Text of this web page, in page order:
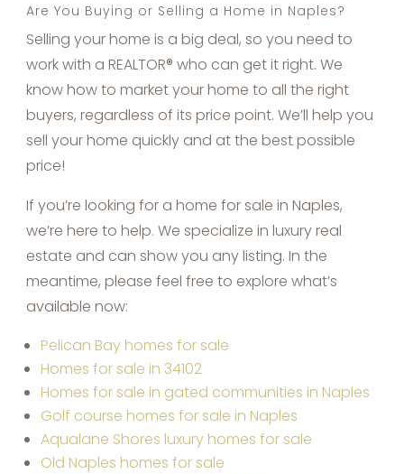
Are You Buying or Selling a Home in Naples?
Selling your home is a big deal, so you need to
work with a REALTOR® who can get it right. We
know how to market your home to all the right
buyers, regardless of its price point. We’ll help you
sell your home quickly and at the best possible
price!
If you’re looking for a home for sale in Naples,
we’re here to help. We specialize in luxury real
estate and can show you any listing. In the
meantime, please feel free to explore what’s
available now:
Pelican Bay homes for sale
Homes for sale in 34102
Homes for sale in gated communities in Naples
Golf course homes for sale in Naples
Aqualane Shores luxury homes for sale
Old Naples homes for sale